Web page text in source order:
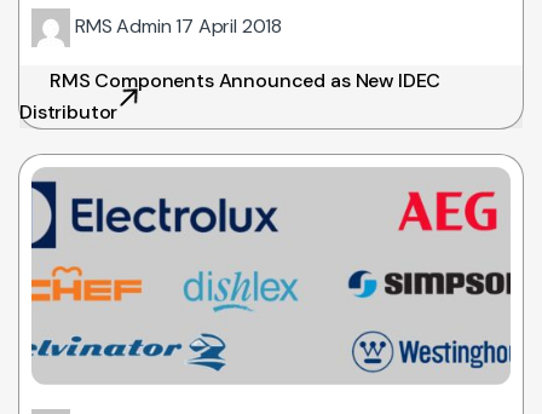
RMS Admin17 April 2018
RMS Components Announced as New IDEC
Distributor